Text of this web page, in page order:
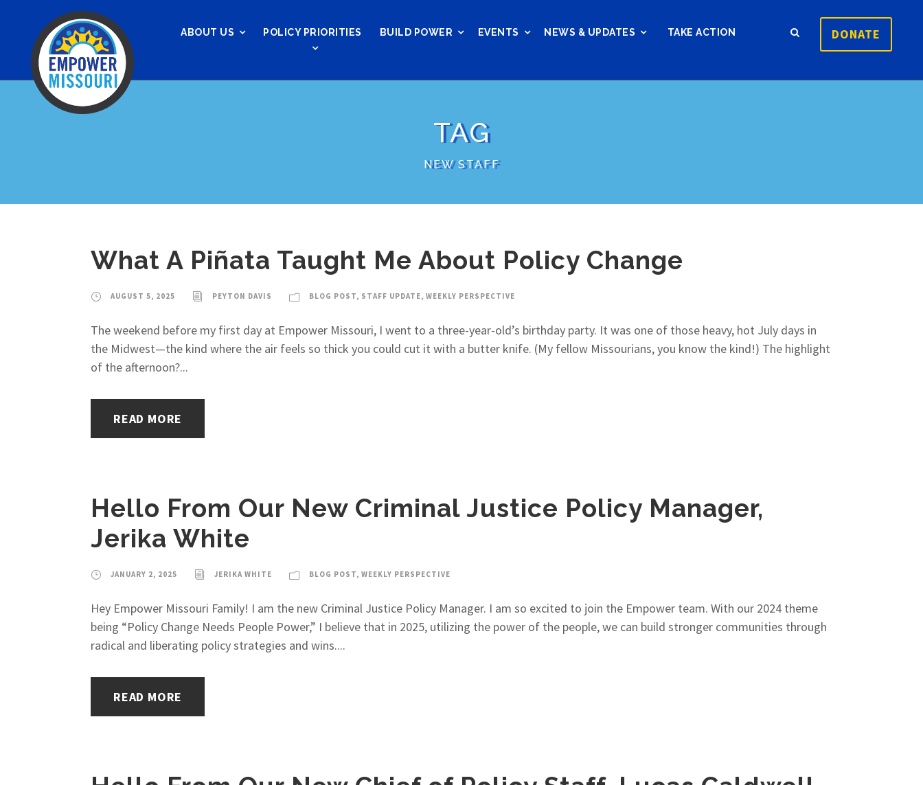
ABOUT US POLICY PRIORITIES BUILD POWER EVENTS NEWS & UPDATES TAKE ACTION DONATE
TAG
NEW STAFF
What A Piñata Taught Me About Policy Change
AUGUST 5, 2025 PEYTON DAVIS BLOG POST, STAFF UPDATE, WEEKLY PERSPECTIVE
The weekend before my first day at Empower Missouri, I went to a three-year-old’s birthday party. It was one of those heavy, hot July days in
the Midwest—the kind where the air feels so thick you could cut it with a butter knife. (My fellow Missourians, you know the kind!) The highlight
of the afternoon?...
READ MORE
Hello From Our New Criminal Justice Policy Manager,
Jerika White
JANUARY 2, 2025 JERIKA WHITE BLOG POST, WEEKLY PERSPECTIVE
Hey Empower Missouri Family! I am the new Criminal Justice Policy Manager. I am so excited to join the Empower team. With our 2024 theme
being “Policy Change Needs People Power,” I believe that in 2025, utilizing the power of the people, we can build stronger communities through
radical and liberating policy strategies and wins....
READ MORE